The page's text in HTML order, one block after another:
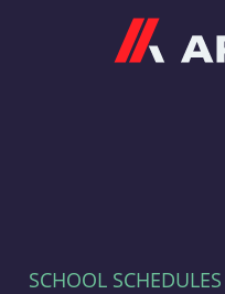
SCHOOL